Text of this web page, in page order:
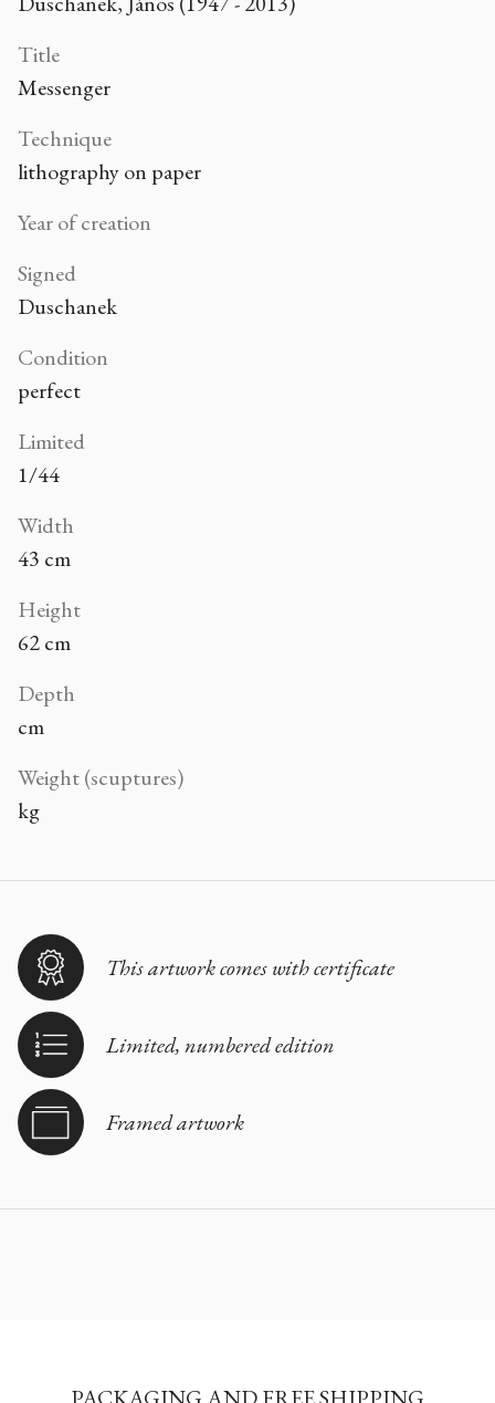
Title
Messenger
Technique
lithography on paper
Year of creation
Signed
Duschanek
Condition
perfect
Limited
1/44
Width
43 cm
Height
62 cm
Depth
cm
Weight (scuptures)
kg
This artwork comes with certificate
Limited, numbered edition
Framed artwork